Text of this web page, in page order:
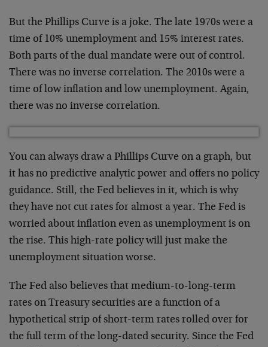
But the Phillips Curve is a joke. The late 1970s were a
time of 10% unemployment and 15% interest rates.
Both parts of the dual mandate were out of control.
There was no inverse correlation. The 2010s were a
time of low inflation and low unemployment. Again,
there was no inverse correlation.
You can always draw a Phillips Curve on a graph, but
it has no predictive analytic power and offers no policy
guidance. Still, the Fed believes in it, which is why
they have not cut rates for almost a year. The Fed is
worried about inflation even as unemployment is on
the rise. This high-rate policy will just make the
unemployment situation worse.
The Fed also believes that medium-to-long-term
rates on Treasury securities are a function of a
hypothetical strip of short-term rates rolled over for
the full term of the long-dated security. Since the Fed